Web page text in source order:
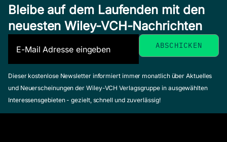
Bleibe auf dem Laufenden mit den
neuesten Wiley-VCH-Nachrichten
Dieser kostenlose Newsletter informiert immer monatlich über Aktuelles
und Neuerscheinungen der Wiley-VCH Verlagsgruppe in ausgewählten
Interessensgebieten - gezielt, schnell und zuverlässig!